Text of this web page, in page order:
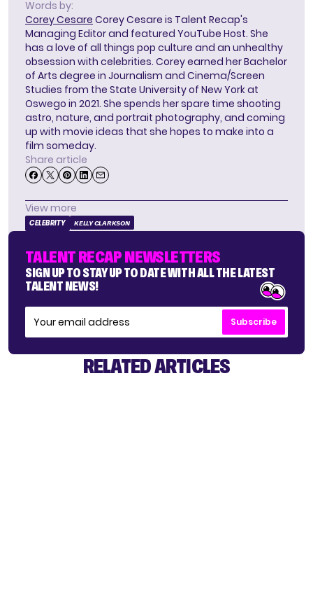
Words by:
Corey Cesare Corey Cesare is Talent Recap's
Managing Editor and featured YouTube Host. She
has a love of all things pop culture and an unhealthy
obsession with celebrities. Corey earned her Bachelor
of Arts degree in Journalism and Cinema/Screen
Studies from the State University of New York at
Oswego in 2021. She spends her spare time shooting
astro, nature, and portrait photography, and coming
up with movie ideas that she hopes to make into a
film someday.
Share article
View more
CELEBRITY KELLY CLARKSON
TALENT RECAP NEWSLETTERS
SIGN UP TO STAY UP TO DATE WITH ALL THE LATEST
TALENT NEWS!
Subscribe
RELATED ARTICLES